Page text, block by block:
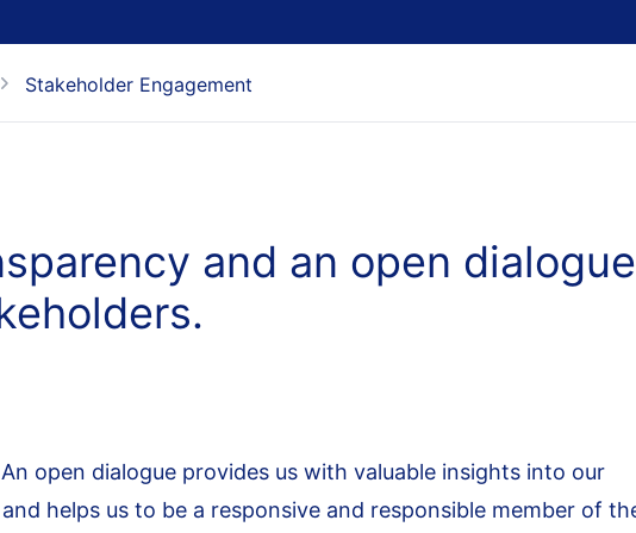
Stakeholder Engagement
and an open dialogue
open dialogue provides us with valuable insights into our
helps us to be a responsive and responsible member of